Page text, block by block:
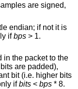
are signed,
endian; if not it is
ifbps > 1.
packet to the
are padded),
only ifbits < bps * 8.